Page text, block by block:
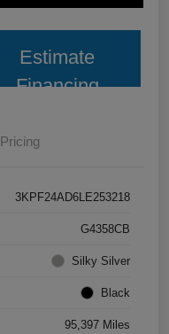
Estimate
Financing
Pricing
3KPF24AD6LE253218
G4358CB
Silky Silver
Black
95,397 Miles